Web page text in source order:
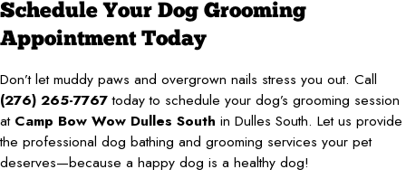
Schedule Your Dog Grooming
Appointment Today
Don’t let muddy paws and overgrown nails stress you out. Call
(276) 265-7767today to schedule your dog’s grooming session
at Camp Bow Wow Dulles South in Dulles South. Let us provide
the professional dog bathing and grooming services your pet
deserves—because a happy dog is a healthy dog!